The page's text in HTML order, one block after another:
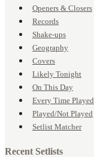
Openers & Closers
Records
Shake-ups
Geography
Covers
Likely Tonight
On This Day
Every Time Played
Played/Not Played
Setlist Matcher
Recent Setlists